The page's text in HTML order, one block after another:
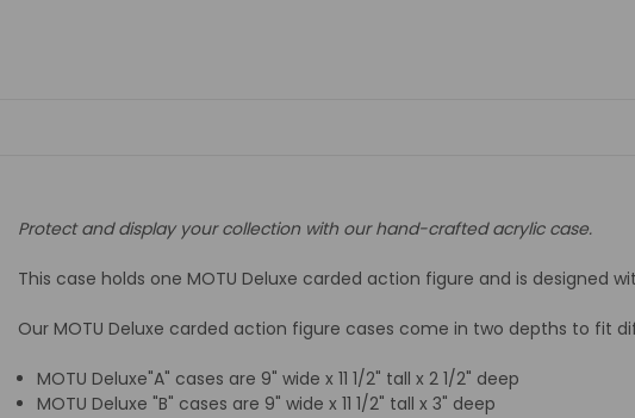
Protect and display your collection with our hand-crafted acrylic case.
This case holds one MOTU Deluxe carded action figure and is
Our MOTU Deluxe carded action figure cases come in two depths to fit
MOTU Deluxe"A" cases are 9" wide x 11 1/2" tall x 2 1/2" deep
MOTU Deluxe "B" cases are 9" wide x 11 1/2" tall x 3" deep